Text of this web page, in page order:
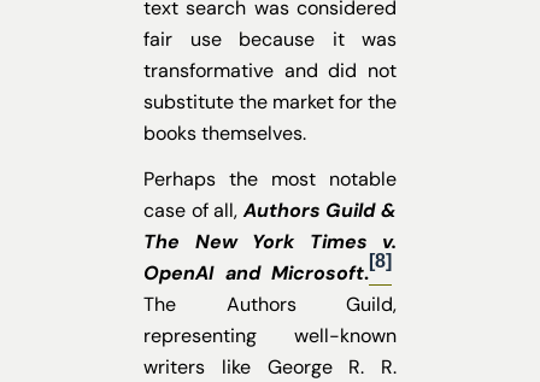
text search was considered
fair use because it was
transformative and did not
substitute the market for the
books themselves.
Perhaps the most notable
case of all, Authors Guild &
The New York Times v.
OpenAI and Microsoft.[8]
The Authors Guild,
representing well-known
writers like George R. R.